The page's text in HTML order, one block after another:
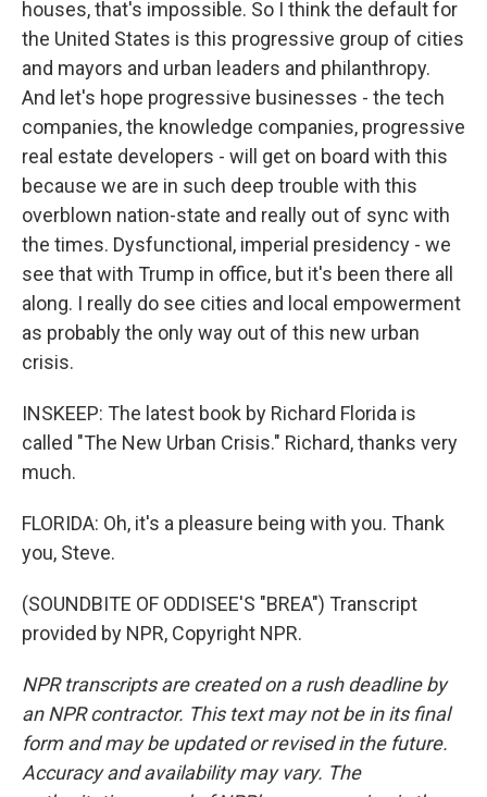
houses, that's impossible. So I think the default for
the United States is this progressive group of cities
and mayors and urban leaders and philanthropy.
And let's hope progressive businesses - the tech
companies, the knowledge companies, progressive
real estate developers - will get on board with this
because we are in such deep trouble with this
overblown nation-state and really out of sync with
the times. Dysfunctional, imperial presidency - we
see that with Trump in office, but it's been there all
along. I really do see cities and local empowerment
as probably the only way out of this new urban
crisis.
INSKEEP: The latest book by Richard Florida is
called "The New Urban Crisis." Richard, thanks very
much.
FLORIDA: Oh, it's a pleasure being with you. Thank
you, Steve.
(SOUNDBITE OF ODDISEE'S "BREA") Transcript
provided by NPR, Copyright NPR.
NPR transcripts are created on a rush deadline by
an NPR contractor. This text may not be in its final
form and may be updated or revised in the future.
Accuracy and availability may vary. The